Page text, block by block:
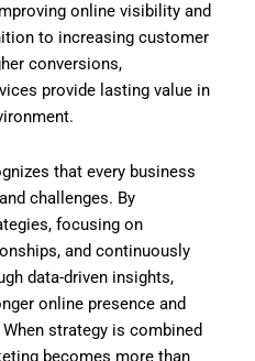
online visibility and
to increasing customer
conversions,
provide lasting value in
that every business
challenges. By
focusing on
and continuously
data-driven insights,
online presence and
strategy is combined
becomes more than